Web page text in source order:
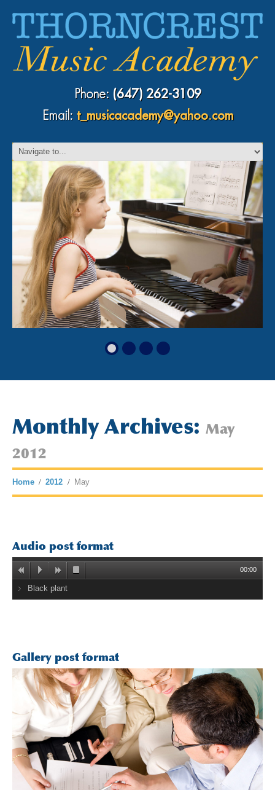
Phone:(647) 262-3109
Email: t_musicacademy@yahoo.com
Monthly Archives: May
2012
Home 2012 May
Audio post format
00:00
Black plant
Gallery post format